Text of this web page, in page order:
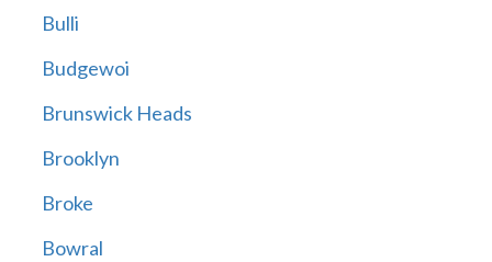
Bulli
Budgewoi
Brunswick Heads
Brooklyn
Broke
Bowral